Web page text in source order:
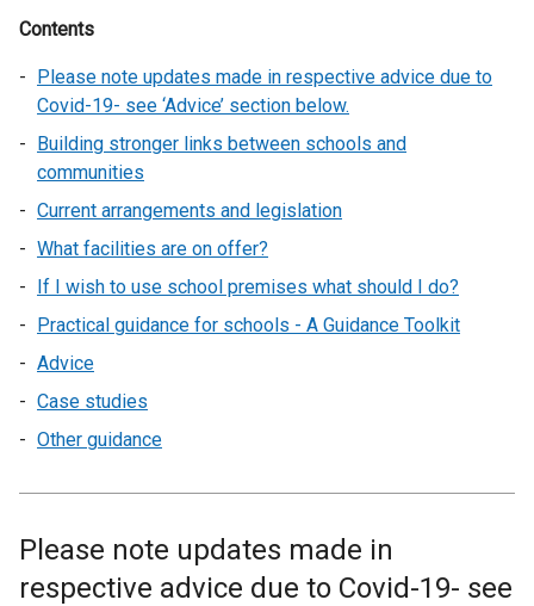
Contents
Please note updates made in respective advice due to
Covid-19- see ‘Advice’ section below.
Building stronger links between schools and
communities
Current arrangements and legislation
What facilities are on offer?
If I wish to use school premises what should I do?
Practical guidance for schools - A Guidance Toolkit
Advice
Case studies
Other guidance
Please note updates made in
respective advice due to Covid-19- see